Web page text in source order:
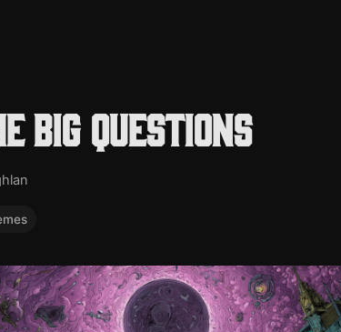
big questions